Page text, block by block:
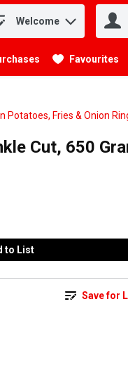
Welcome
Favourites
Potatoes, Fries & Onion
Cut, 650
to List
Save for